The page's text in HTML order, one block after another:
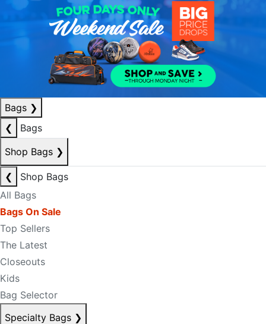
Bags ❯
❮
Bags
Shop Bags ❯
❮
Shop Bags
All Bags
Bags On Sale
Top Sellers
The Latest
Closeouts
Kids
Bag Selector
Specialty Bags ❯